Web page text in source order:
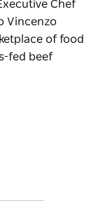
Chef
Vincenzo
of food
fed beef
all ages.
the
for whiling